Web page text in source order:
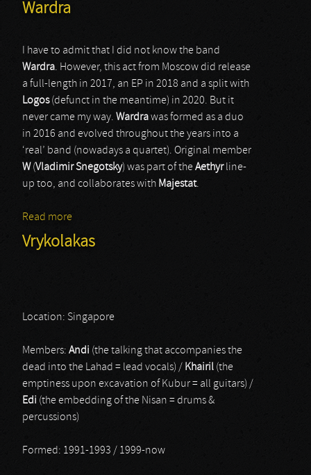
Wardra
I have to admit that I did not know the band
Wardra. However, this act from Moscow did release
a full-length in 2017, an EP in 2018 and a split with
Logos(defunct in the meantime) in 2020. But it
never came my way. Wardrawas formed as a duo
in 2016 and evolved throughout the years into a
‘real’ band (nowadays a quartet). Original member
W (Vladimir Snegotsky) was part of theAethyrline-
up too, and collaborates with Majestat.
Read more
Vrykolakas
Location: Singapore
Members: Andi (the talking that accompanies the
dead into the Lahad = lead vocals) / Khairil (the
emptiness upon excavation of Kubur = all guitars) /
Edi (the embedding of the Nisan = drums &
percussions)
Formed: 1991-1993 / 1999-now